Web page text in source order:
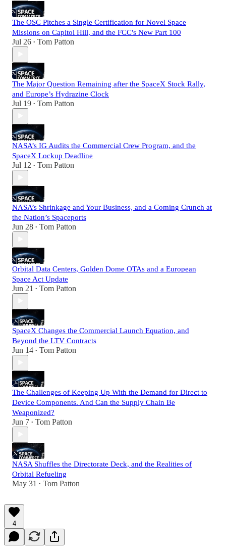
The OSC Pitches a Single Certification for Novel Space
Missions on Capitol Hill, and the FCC's New Part 100
Jul 26 • Tom Patton
The Major Question Remaining after the SpaceX Stock Rally,
and Europe’s Hydrazine Clock
Jul 19 • Tom Patton
NASA’s IG Audits the Commercial Crew Program, and the
SpaceX Lockup Deadline
Jul 12 • Tom Patton
NASA’s Shrinkage and Your Business, and a Coming Crunch at
the Nation’s Spaceports
Jun 28 • Tom Patton
Orbital Data Centers, Golden Dome OTAs and a European
Space Act Update
Jun 21 • Tom Patton
SpaceX Changes the Commercial Launch Equation, and
Beyond the LTV Contracts
Jun 14 • Tom Patton
The Challenges of Keeping Up With the Demand for Direct to
Device Components. And Can the Supply Chain Be
Weaponized?
Jun 7 • Tom Patton
NASA Shuffles the Directorate Deck, and the Realities of
Orbital Refueling
May 31 • Tom Patton
4